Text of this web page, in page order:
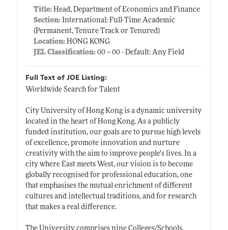
Title: Head, Department of Economics and Finance
Section:International: Full-Time Academic
(Permanent, Tenure Track or Tenured)
Location:HONG KONG
JEL Classification:00 -- 00 - Default: Any Field
Full Text of JOE Listing:
Worldwide Search for Talent
City University of Hong Kong is a dynamic university
located in the heart of Hong Kong. As a publicly
funded institution, our goals are to pursue high levels
of excellence, promote innovation and nurture
creativity with the aim to improve people’s lives. In a
city where East meets West, our vision is to become
globally recognised for professional education, one
that emphasises the mutual enrichment of different
cultures and intellectual traditions, and for research
that makes a real difference.